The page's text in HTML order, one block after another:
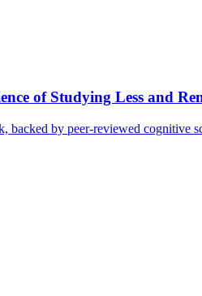
of Studying Less and
by peer-reviewed cognitive